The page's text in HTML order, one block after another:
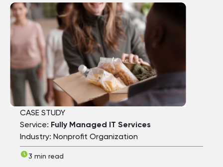
CASE STUDY
Service: Fully Managed IT Services
Industry: Nonprofit Organization
3 min read